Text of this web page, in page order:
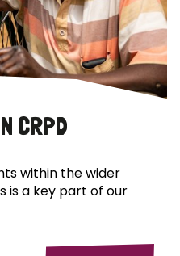
CRPD
within the wider
is a key part of our